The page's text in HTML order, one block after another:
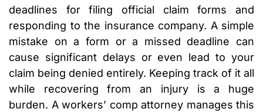
deadlines for filing official claim forms and
responding to the insurance company. A simple
mistake on a form or a missed deadline can
cause significant delays or even lead to your
claim being denied entirely. Keeping track of it all
while recovering from an injury is a huge
burden. A workers’ comp attorney manages this